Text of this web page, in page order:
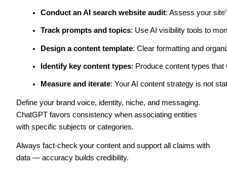
Conduct an AI search website audit: Assess your
Track prompts and topics: Use AI visibility tools to
Design a content template: Clear formatting and
Identify key content types: Produce content types
Measure and iterate: Your AI content strategy is not
Define your brand voice, identity, niche, and messaging.
ChatGPT favors consistency when associating entities
with specific subjects or categories.
Always fact-check your content and support all claims with
data — accuracy builds credibility.